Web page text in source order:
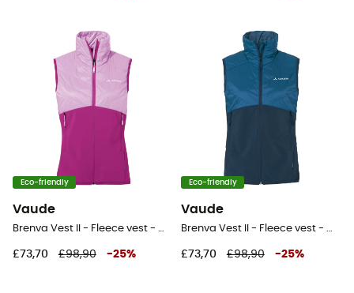
Eco-friendly
Vaude
Brenva Vest II - Fleece vest - Women's
£73,70 £98,90 -25%
Eco-friendly
Vaude
Brenva Vest II - Fleece vest - Women's
£73,70 £98,90 -25%